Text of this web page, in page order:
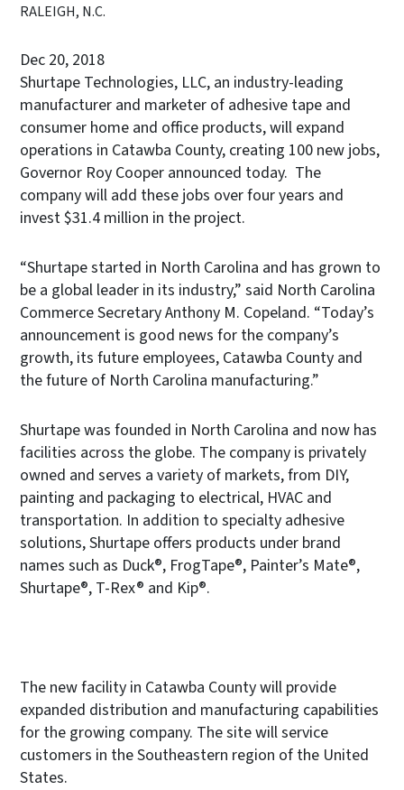
RALEIGH, N.C.
Dec 20, 2018
Shurtape Technologies, LLC, an industry-leading
manufacturer and marketer of adhesive tape and
consumer home and office products, will expand
operations in Catawba County, creating 100 new jobs,
Governor Roy Cooper announced today. The
company will add these jobs over four years and
invest $31.4 million in the project.
“Shurtape started in North Carolina and has grown to
be a global leader in its industry,” said North Carolina
Commerce Secretary Anthony M. Copeland. “Today’s
announcement is good news for the company’s
growth, its future employees, Catawba County and
the future of North Carolina manufacturing.”
Shurtape was founded in North Carolina and now has
facilities across the globe. The company is privately
owned and serves a variety of markets, from DIY,
painting and packaging to electrical, HVAC and
transportation. In addition to specialty adhesive
solutions, Shurtape offers products under brand
names such as Duck®, FrogTape®, Painter’s Mate®,
Shurtape®, T-Rex® and Kip®.
The new facility in Catawba County will provide
expanded distribution and manufacturing capabilities
for the growing company. The site will service
customers in the Southeastern region of the United
States.